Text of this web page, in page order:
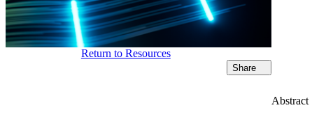
Return to Resources
Share
Abstract